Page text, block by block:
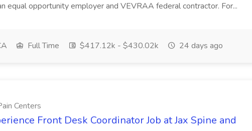
equal opportunity employer and VEVRAA federal contractor. For...
Full Time $417.12k - $430.02k 24 days ago
Centers
Front Desk Coordinator Job at Jax Spine and